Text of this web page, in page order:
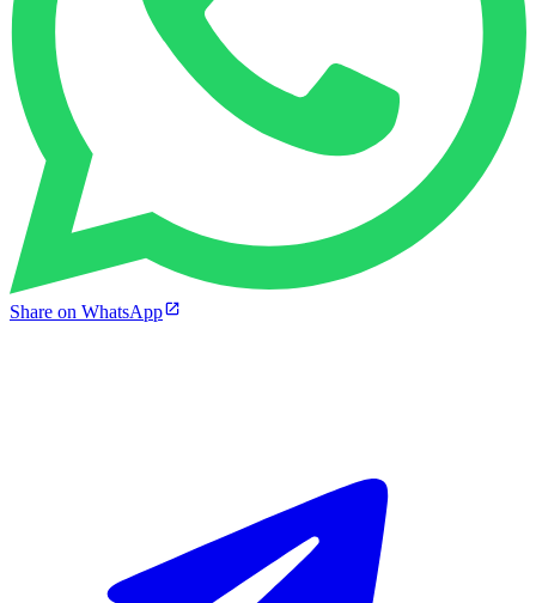
Share on WhatsApp